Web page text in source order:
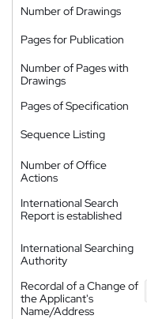
Number of Drawings
Pages for Publication
Number of Pages with
Drawings
Pages of Specification
Sequence Listing
Number of Office
Actions
International Search
Report is established
International Searching
Authority
Recordal of a Change of
the Applicant's
Name/Address